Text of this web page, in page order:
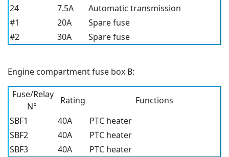
24
7.5A
Automatic transmission
#1
20A
Spare fuse
#2
30A Spare fuse
Engine compartment fuse box B:
Fuse/Relay
N°
Rating
Functions
SBF1
40A
PTC heater
SBF2
40A
PTC heater
SBF3
40A PTC heater